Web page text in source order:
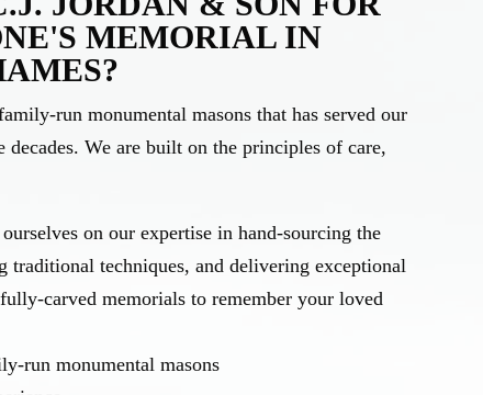
MEMORIAL IN
run monumental masons that has served our
We are built on the principles of care,
on our expertise in hand-sourcing the
traditional techniques, and delivering exceptional
carved memorials to remember your loved
run monumental masons